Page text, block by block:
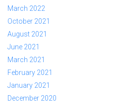
March 2022
October 2021
August 2021
June 2021
March 2021
February 2021
January 2021
December 2020